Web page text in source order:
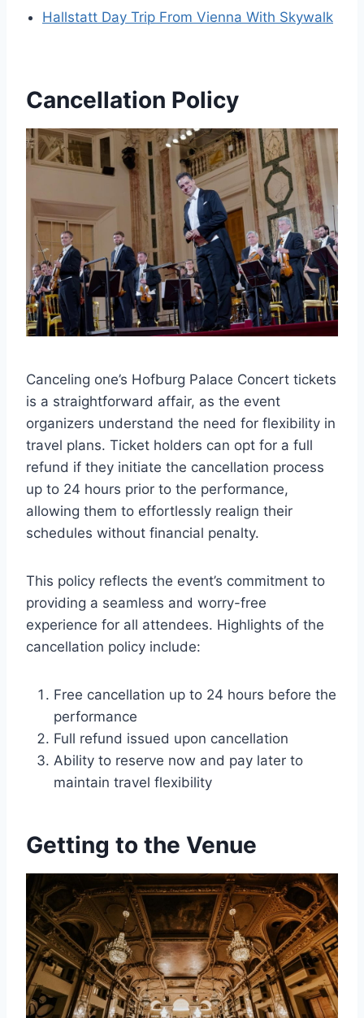
Hallstatt Day Trip From Vienna With Skywalk
Cancellation Policy
Canceling one’s Hofburg Palace Concert tickets
is a straightforward affair, as the event
organizers understand the need for flexibility in
travel plans. Ticket holders can opt for a full
refund if they initiate the cancellation process
up to 24 hours prior to the performance,
allowing them to effortlessly realign their
schedules without financial penalty.
This policy reflects the event’s commitment to
providing a seamless and worry-free
experience for all attendees. Highlights of the
cancellation policy include:
Free cancellation up to 24 hours before the
performance
Full refund issued upon cancellation
Ability to reserve now and pay later to
maintain travel flexibility
Getting to the Venue